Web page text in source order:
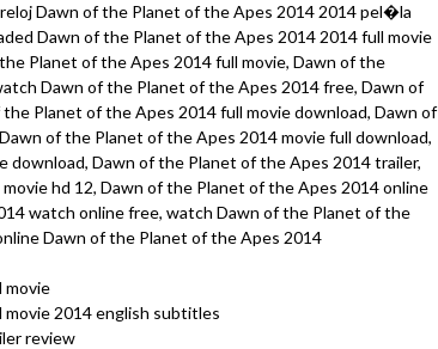
Dawn of the Planet of the Apes 2014 2014 pel�la
Dawn of the Planet of the Apes 2014 2014 full movie
Planet of the Apes 2014 full movie, Dawn of the
Dawn of the Planet of the Apes 2014 free, Dawn of
Planet of the Apes 2014 full movie download, Dawn of
of the Planet of the Apes 2014 movie full download,
Dawn of the Planet of the Apes 2014 trailer,
hd 12, Dawn of the Planet of the Apes 2014 online
watch online free, watch Dawn of the Planet of the
Dawn of the Planet of the Apes 2014
movie
2014 english subtitles
review